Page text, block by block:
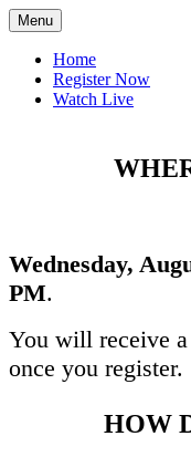
Menu
Home
Register Now
Watch Live
Wednesday,
PM.
You will receive
once you register.
HOW